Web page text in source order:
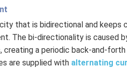
that is bidirectional and keeps
The bi-directionality is caused
creating a periodic back-and-
are supplied with alternating